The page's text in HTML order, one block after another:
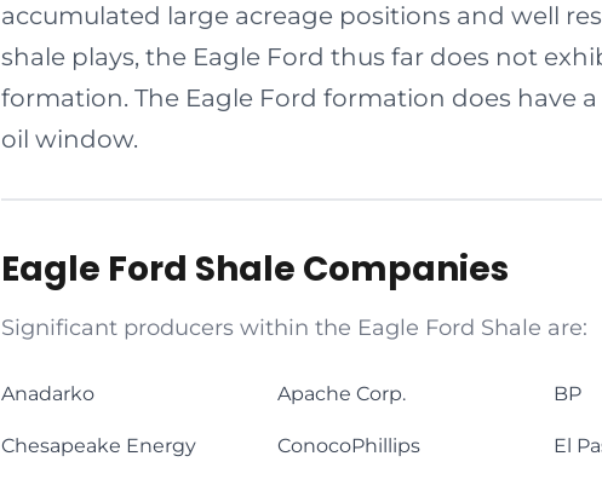
accumulated large acreage positions and well
shale plays, the Eagle Ford thus far does not
formation. The Eagle Ford formation does have
oil window.
Eagle Ford Shale Companies
Significant producers within the Eagle Ford Shale are:
Anadarko Apache Corp. BP
Chesapeake Energy ConocoPhillips El